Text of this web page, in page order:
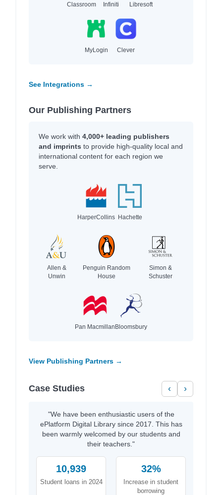
Classroom Infiniti Libresoft
MyLogin Clever
See Integrations →
Our Publishing Partners
We work with 4,000+ leading publishers
and imprints to provide high-quality local and
international content for each region we
serve.
HarperCollins Hachette
Allen &
Unwin
Penguin Random
House
Simon &
Schuster
Pan MacmillanBloomsbury
View Publishing Partners →
Case Studies ‹ ›
"We have been enthusiastic users of the
ePlatform Digital Library since 2017. This has
been warmly welcomed by our students and
their teachers."
10,939
Student loans in 2024
32%
Increase in student
borrowing